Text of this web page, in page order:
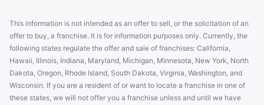
This information is not intended as an offer to sell, or the solicitation of an
offer to buy, a franchise. It is for information purposes only. Currently, the
following states regulate the offer and sale of franchises: California,
Hawaii, Illinois, Indiana, Maryland, Michigan, Minnesota, New York, North
Dakota, Oregon, Rhode Island, South Dakota, Virginia, Washington, and
Wisconsin. If you are a resident of or want to locate a franchise in one of
these states, we will not offer you a franchise unless and until we have